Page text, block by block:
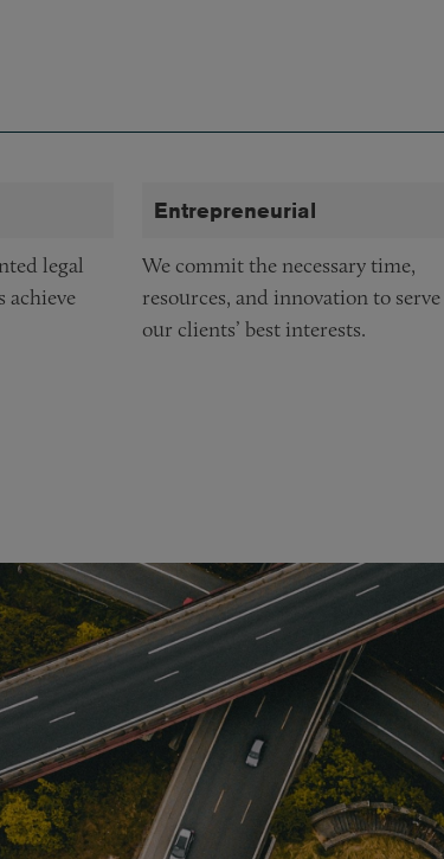
legal
achieve
Entrepreneurial
We commit the necessary time,
resources, and innovation to serve
our clients’ best interests.